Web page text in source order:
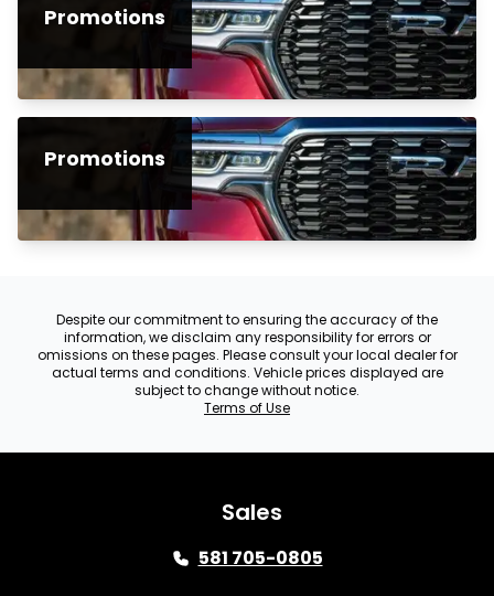
Promotions
Promotions
Despite our commitment to ensuring the accuracy of the
information, we disclaim any responsibility for errors or
omissions on these pages. Please consult your local dealer for
actual terms and conditions. Vehicle prices displayed are
subject to change without notice.
Terms of Use
Sales
581 705-0805